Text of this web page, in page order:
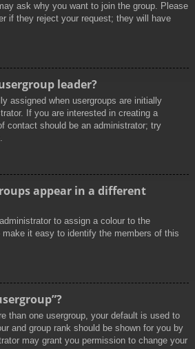
ask why you want to join the group. Please
if they reject your request; they will have
leader?
assigned when usergroups are initially
If you are interested in creating a
contact should be an administrator; try
appear in a different
to assign a colour to the
make it easy to identify the members of this
than one usergroup, your default is used to
and group rank should be shown for you by
may grant you permission to change your